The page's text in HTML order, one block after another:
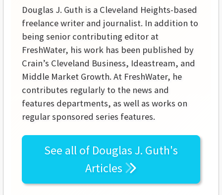
Douglas J. Guth is a Cleveland Heights-based
freelance writer and journalist. In addition to
being senior contributing editor at
FreshWater, his work has been published by
Crain’s Cleveland Business, Ideastream, and
Middle Market Growth. At FreshWater, he
contributes regularly to the news and
features departments, as well as works on
regular sponsored series features.
See all of Douglas J. Guth's
Articles